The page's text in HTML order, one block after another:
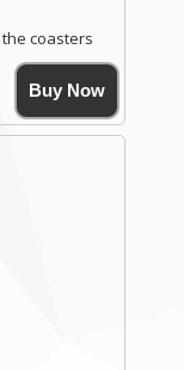
coasters
by Anya
has a
me if
Buy Now